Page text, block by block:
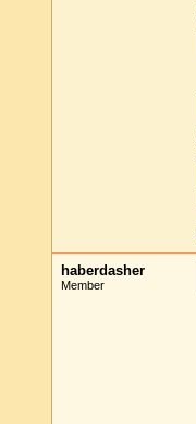
haberdasher
Member